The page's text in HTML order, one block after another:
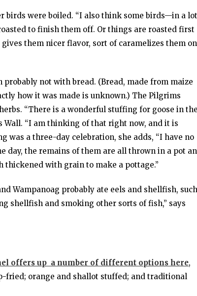
birds were boiled. “I also think some birds—in a lot
to finish them off. Or things are roasted first
them nicer flavor, sort of caramelizes them on
not with bread. (Bread, made from maize
how it was made is unknown.) The Pilgrims
“There is a wonderful stuffing for goose in
Wall. “I am thinking of that right now, and it is
was a three-day celebration, she adds, “I have no
day, the remains of them are all thrown in a pot
thickened with grain to make a pottage.”
Wampanoag probably ate eels and shellfish, such
shellfish and smoking other sorts of fish,” says
offers up a number of different options here,
fried; orange and shallot stuffed; and traditional